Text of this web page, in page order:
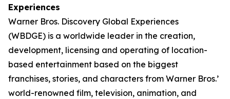
Experiences
Warner Bros. Discovery Global Experiences
(WBDGE) is a worldwide leader in the creation,
development, licensing and operating of location-
based entertainment based on the biggest
franchises, stories, and characters from Warner Bros.’
world-renowned film, television, animation, and